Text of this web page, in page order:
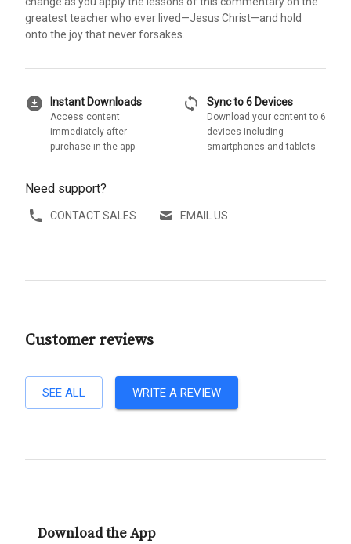
greatest teacher who ever lived—Jesus Christ—and hold
onto the joy that never forsakes.
download_for_offline Instant Downloads
Access content
immediately after
purchase in the app
sync Sync to 6 Devices
Download your content to 6
devices including
smartphones and tablets
Need support?
CONTACT SALES EMAIL US
Customer reviews
SEE ALL WRITE A REVIEW
Download the App